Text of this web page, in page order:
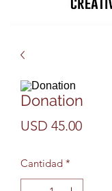
Donation
USD 45.00Precio
Cantidad *